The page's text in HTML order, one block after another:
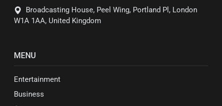
Broadcasting House, Peel Wing, Portland Pl, London
W1A 1AA, United Kingdom
MENU
Entertainment
Business